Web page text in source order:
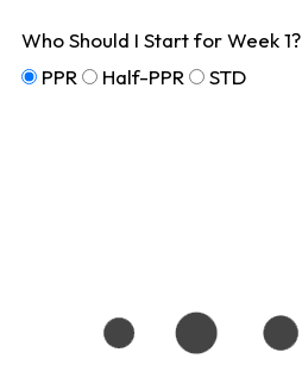
Who Should I Start for Week 1?
PPR
Half-PPR STD